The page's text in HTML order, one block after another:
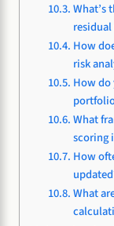
What’s
How
risk
How do
What
scoring
How
What